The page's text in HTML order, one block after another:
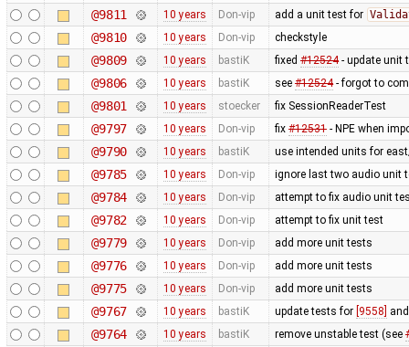
@9811 10 years Don-vip add a unit test for
@9810 10 years Don-vip checkstyle
@9809 10 years bastiK fixed #12524- update unit
@9806 10 years bastiK see #12524- forgot to
@9801 10 years stoecker fix SessionReaderTest
@9797 10 years Don-vip fix #12531- NPE when
@9790 10 years bastiK use intended units for
@9785 10 years Don-vip ignore last two audio unit
@9784 10 years Don-vip attempt to fix audio unit
@9782 10 years Don-vip attempt to fix unit test
@9779 10 years Don-vip add more unit tests
@9776 10 years Don-vip add more unit tests
@9775 10 years Don-vip add more unit tests
@9767 10 years bastiK update tests for [9558]
@9764 10 years bastiK remove unstable test (see